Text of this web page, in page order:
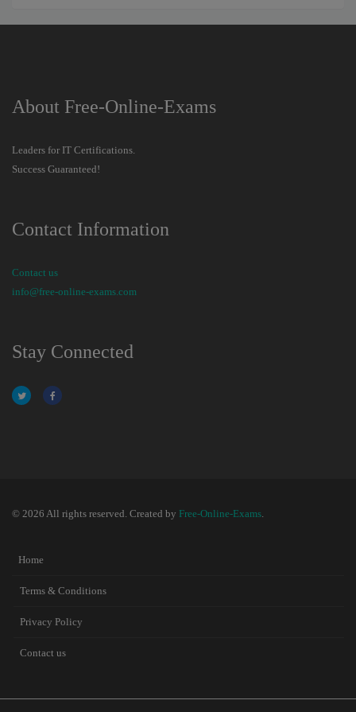
About Free-Online-Exams
Leaders for IT Certifications.
Success Guaranteed!
Contact Information
Contact us
info@free-online-exams.com
Stay Connected
© 2026 All rights reserved. Created by Free-Online-Exams.
Home
Terms & Conditions
Privacy Policy
Contact us